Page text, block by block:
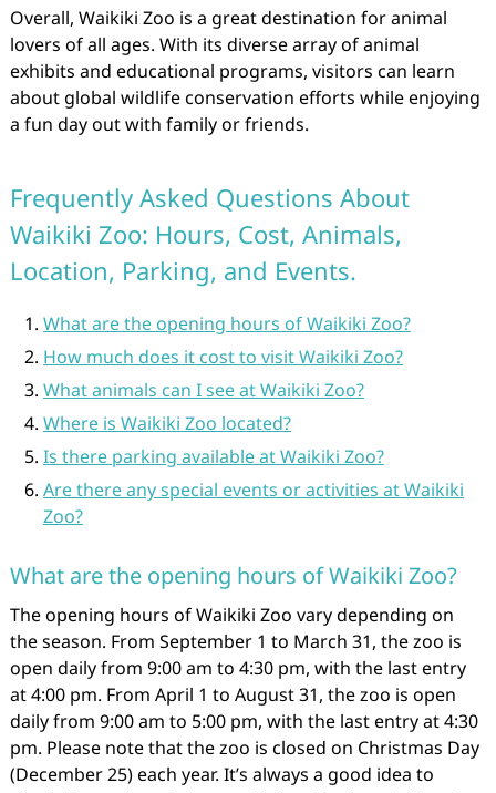
Overall, Waikiki Zoo is a great destination for animal
lovers of all ages. With its diverse array of animal
exhibits and educational programs, visitors can learn
about global wildlife conservation efforts while enjoying
a fun day out with family or friends.
Frequently Asked Questions About
Waikiki Zoo: Hours, Cost, Animals,
Location, Parking, and Events.
What are the opening hours of Waikiki Zoo?
How much does it cost to visit Waikiki Zoo?
What animals can I see at Waikiki Zoo?
Where is Waikiki Zoo located?
Is there parking available at Waikiki Zoo?
Are there any special events or activities at Waikiki
Zoo?
What are the opening hours of Waikiki Zoo?
The opening hours of Waikiki Zoo vary depending on
the season. From September 1 to March 31, the zoo is
open daily from 9:00 am to 4:30 pm, with the last entry
at 4:00 pm. From April 1 to August 31, the zoo is open
daily from 9:00 am to 5:00 pm, with the last entry at 4:30
pm. Please note that the zoo is closed on Christmas Day
(December 25) each year. It’s always a good idea to